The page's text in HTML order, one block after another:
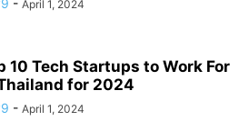
APP DESIGN SOFTWARE
SOFTWARE
TRACKING SYSTEM (ATS)
DEVELOPER
- April 1, 2024
10 Tech Startups to Work For
for 2024
- April 1, 2024